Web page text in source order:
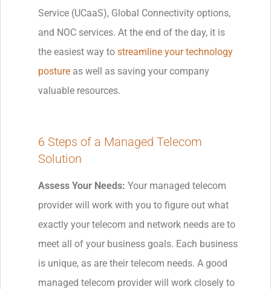
Service (UCaaS), Global Connectivity options,
and NOC services. At the end of the day, it is
the easiest way to streamline your technology
posture as well as saving your company
valuable resources.
6 Steps of a Managed Telecom
Solution
Assess Your Needs: Your managed telecom
provider will work with you to figure out what
exactly your telecom and network needs are to
meet all of your business goals. Each business
is unique, as are their telecom needs. A good
managed telecom provider will work closely to